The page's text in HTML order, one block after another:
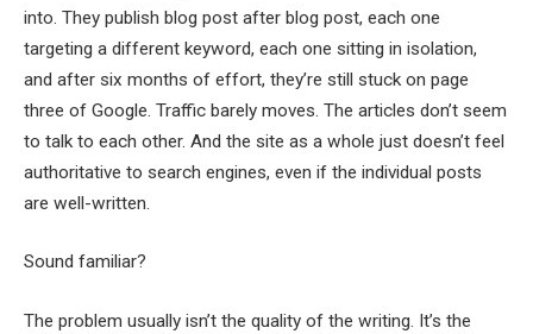
into. They publish blog post after blog post, each one
targeting a different keyword, each one sitting in isolation,
and after six months of effort, they’re still stuck on page
three of Google. Traffic barely moves. The articles don’t seem
to talk to each other. And the site as a whole just doesn’t feel
authoritative to search engines, even if the individual posts
are well-written.
Sound familiar?
The problem usually isn’t the quality of the writing. It’s the